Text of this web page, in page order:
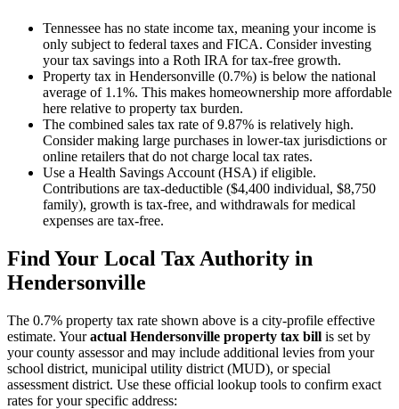
Tennessee has no state income tax, meaning your income is
only subject to federal taxes and FICA. Consider investing
your tax savings into a Roth IRA for tax-free growth.
Property tax in Hendersonville (0.7%) is below the national
average of 1.1%. This makes homeownership more affordable
here relative to property tax burden.
The combined sales tax rate of 9.87% is relatively high.
Consider making large purchases in lower-tax jurisdictions or
online retailers that do not charge local tax rates.
Use a Health Savings Account (HSA) if eligible.
Contributions are tax-deductible ($4,400 individual, $8,750
family), growth is tax-free, and withdrawals for medical
expenses are tax-free.
Find Your Local Tax Authority in
Hendersonville
The 0.7% property tax rate shown above is a city-profile effective
estimate. Youractual Hendersonville property tax bill is set by
your county assessor and may include additional levies from your
school district, municipal utility district (MUD), or special
assessment district. Use these official lookup tools to confirm exact
rates for your specific address: